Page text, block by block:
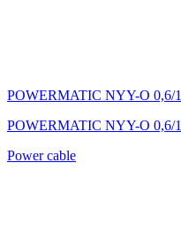
POWERMATIC NYY-O 0,6/
POWERMATIC NYY-O 0,6/
Power cable